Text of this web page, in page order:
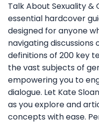
Talk About Sexuality &
essential hardcover
designed for anyone
navigating
definitions of 200 key
the vast subjects of
empowering you to
dialogue. Let Kate
as you explore and
concepts with ease.